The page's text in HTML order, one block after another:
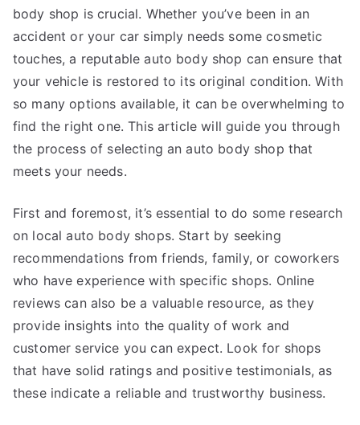
body shop is crucial. Whether you’ve been in an
accident or your car simply needs some cosmetic
touches, a reputable auto body shop can ensure that
your vehicle is restored to its original condition. With
so many options available, it can be overwhelming to
find the right one. This article will guide you through
the process of selecting an auto body shop that
meets your needs.
First and foremost, it’s essential to do some research
on local auto body shops. Start by seeking
recommendations from friends, family, or coworkers
who have experience with specific shops. Online
reviews can also be a valuable resource, as they
provide insights into the quality of work and
customer service you can expect. Look for shops
that have solid ratings and positive testimonials, as
these indicate a reliable and trustworthy business.